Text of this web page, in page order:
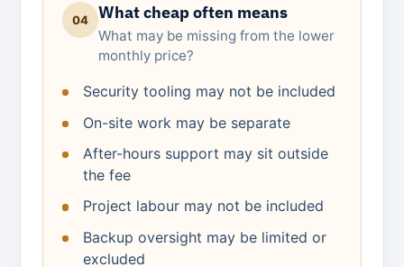
04 What cheap often means
What may be missing from the lower
monthly price?
Security tooling may not be included
On-site work may be separate
After-hours support may sit outside
the fee
Project labour may not be included
Backup oversight may be limited or
excluded